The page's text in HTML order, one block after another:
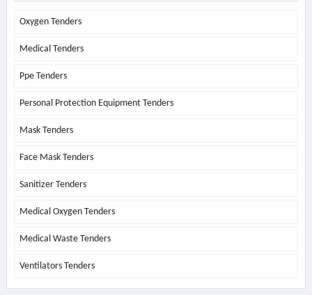
Oxygen Tenders
Medical Tenders
Ppe Tenders
Personal Protection Equipment Tenders
Mask Tenders
Face Mask Tenders
Sanitizer Tenders
Medical Oxygen Tenders
Medical Waste Tenders
Ventilators Tenders